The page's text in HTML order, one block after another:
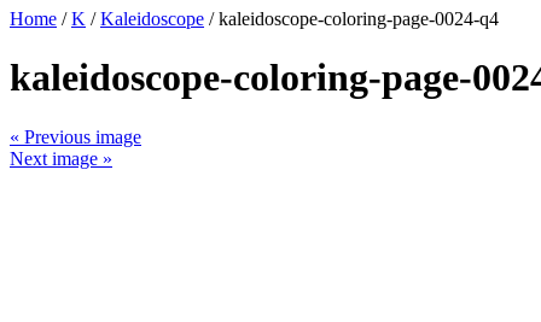
Home /K /Kaleidoscope / kaleidoscope-coloring-page-0024-q4
kaleidoscope-coloring-page-
« Previous image
Next image »